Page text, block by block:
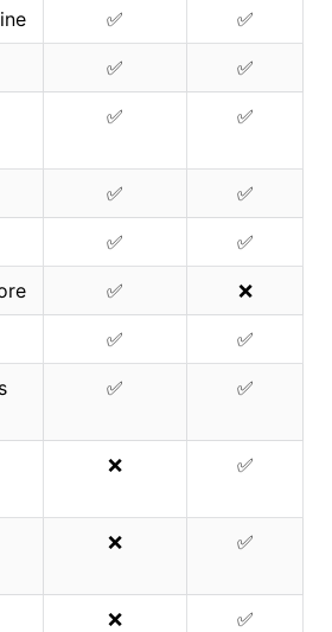
✅ ✅
✅ ✅
✅ ✅
✅ ✅
✅ ✅
✅ ❌
✅ ✅
✅ ✅
❌ ✅
❌ ✅
❌ ✅